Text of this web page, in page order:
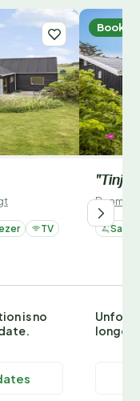
TV
is no
Book
"Tinja"
Denmark
Sauna
longer